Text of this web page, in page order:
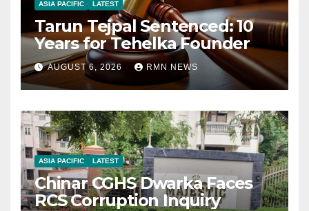
ASIA PACIFIC LATEST
Tarun Tejpal Sentenced: 10
Years for Tehelka Founder
AUGUST 6, 2026 RMN NEWS
ASIA PACIFIC LATEST
Chinar CGHS Dwarka Faces
RCS Corruption Inquiry